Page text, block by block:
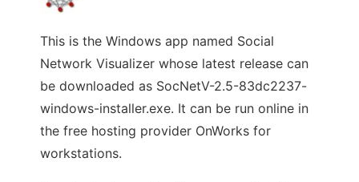
This is the Windows app named Social
Network Visualizer whose latest release can
be downloaded as SocNetV-2.5-83dc2237-
windows-installer.exe. It can be run online in
the free hosting provider OnWorks for
workstations.